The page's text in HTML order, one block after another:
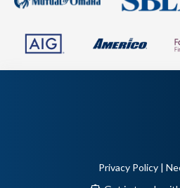
Privacy Policy |